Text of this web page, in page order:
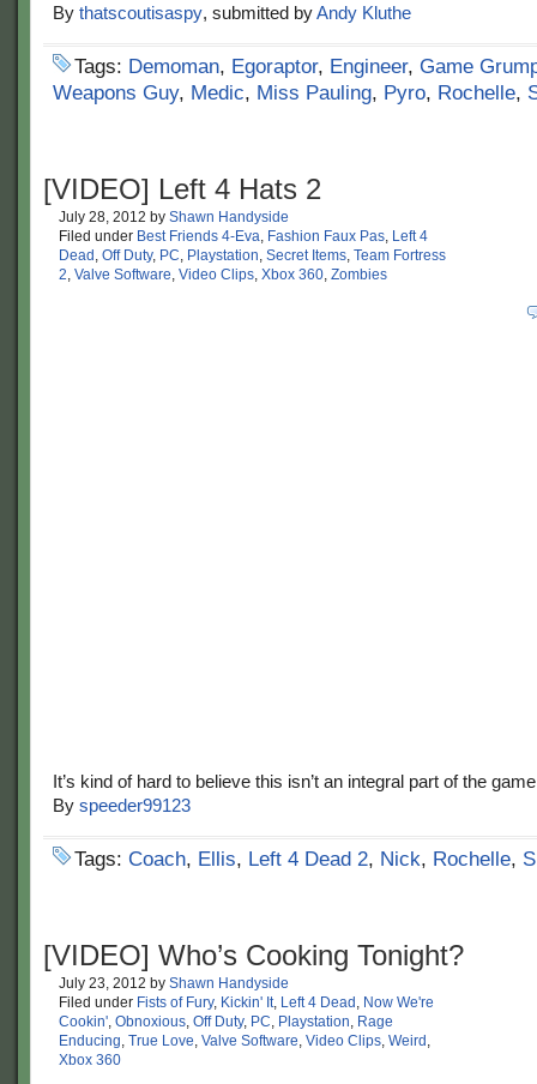
By thatscoutisaspy, submitted byAndy Kluthe
Tags: Demoman, Egoraptor, Engineer, Game
Weapons Guy, Medic, Miss Pauling, Pyro, Rochelle,
[VIDEO] Left 4 Hats 2
July 28, 2012 by Shawn Handyside
Filed under Best Friends 4-Eva, Fashion Faux Pas, Left 4
Dead , Off Duty, PC, Playstation, Secret Items, Team Fortress
2, Valve Software, Video Clips, Xbox 360, Zombies
It’s kind of hard to believe this isn’t an integral part of the
By speeder99123
Tags: Coach, Ellis, Left 4 Dead 2, Nick, Rochelle,
[VIDEO] Who’s Cooking Tonight?
July 23, 2012 by Shawn Handyside
Filed under Fists of Fury, Kickin' It, Left 4 Dead , Now We're
Cookin', Obnoxious, Off Duty, PC, Playstation, Rage
Enducing, True Love, Valve Software, Video Clips, Weird ,
Xbox 360